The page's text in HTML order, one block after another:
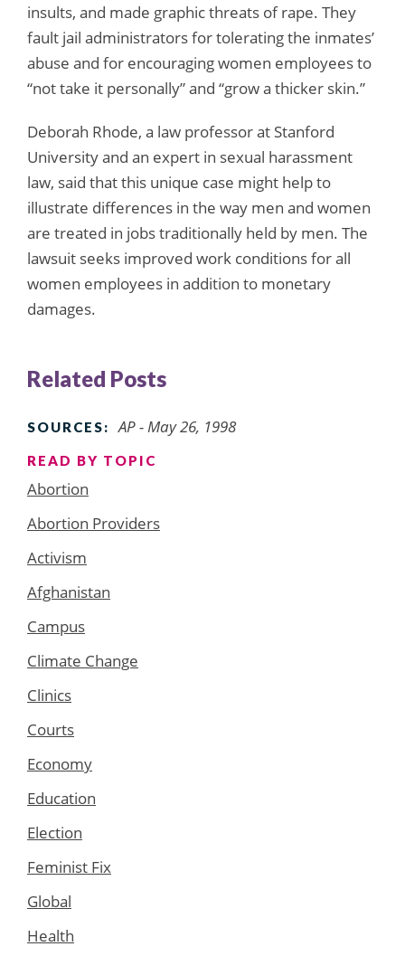
insults, and made graphic threats of rape. They
fault jail administrators for tolerating the inmates’
abuse and for encouraging women employees to
“not take it personally” and “grow a thicker skin.”
Deborah Rhode, a law professor at Stanford
University and an expert in sexual harassment
law, said that this unique case might help to
illustrate differences in the way men and women
are treated in jobs traditionally held by men. The
lawsuit seeks improved work conditions for all
women employees in addition to monetary
damages.
Related Posts
SOURCES: AP - May 26, 1998
READ BY TOPIC
Abortion
Abortion Providers
Activism
Afghanistan
Campus
Climate Change
Clinics
Courts
Economy
Education
Election
Feminist Fix
Global
Health